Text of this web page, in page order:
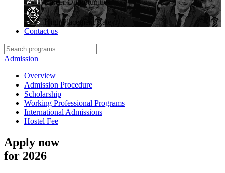
Career Opportunities
High Placement Rate
Contact us
Admission
Overview
Admission Procedure
Scholarship
Working Professional Programs
International Admissions
Hostel Fee
Apply now
for 2026